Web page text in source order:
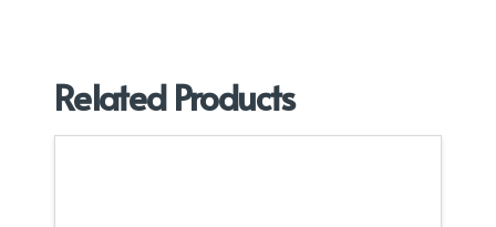
Related Products